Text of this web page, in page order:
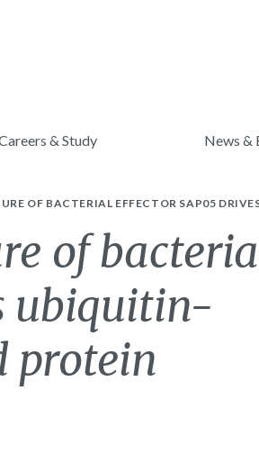
& Study News &
OF BACTERIAL EFFECTOR SAP05
of
ubiquitin-
protein